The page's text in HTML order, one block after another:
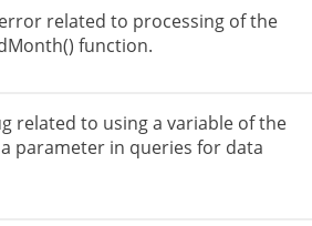
related to processing of the
function.
related to using a variable of the
parameter in queries for data